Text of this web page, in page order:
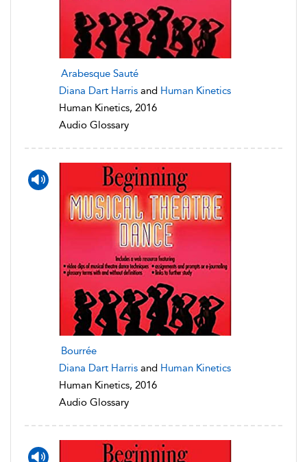
Arabesque Sauté
Diana Dart Harris and Human Kinetics
Human Kinetics, 2016
Audio Glossary
Bourrée
Diana Dart Harris and Human Kinetics
Human Kinetics, 2016
Audio Glossary